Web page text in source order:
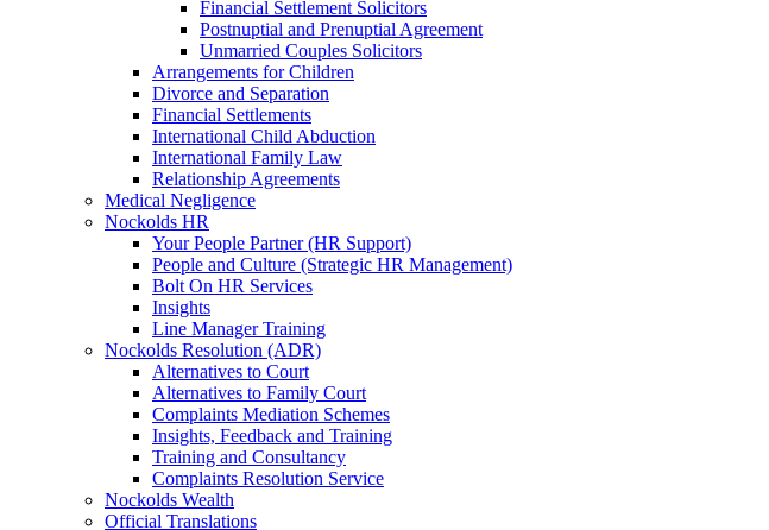
Financial Settlement Solicitors
Postnuptial and Prenuptial Agreement
Unmarried Couples Solicitors
Arrangements for Children
Divorce and Separation
Financial Settlements
International Child Abduction
International Family Law
Relationship Agreements
Medical Negligence
Nockolds HR
Your People Partner (HR Support)
People and Culture (Strategic HR Management)
Bolt On HR Services
Insights
Line Manager Training
Nockolds Resolution (ADR)
Alternatives to Court
Alternatives to Family Court
Complaints Mediation Schemes
Insights, Feedback and Training
Training and Consultancy
Complaints Resolution Service
Nockolds Wealth
Official Translations